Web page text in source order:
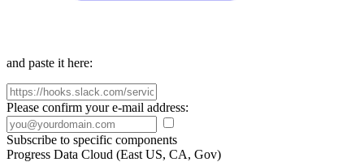
and paste it here:
Please confirm your e-mail address:
Subscribe to specific components
Progress Data Cloud (East US, CA, Gov)